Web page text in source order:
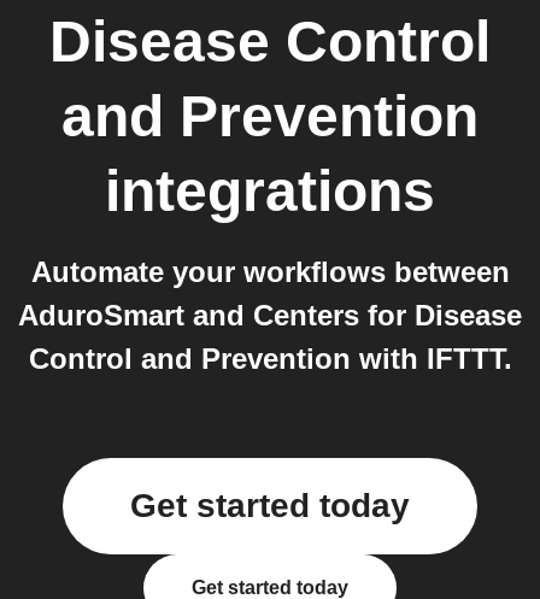
Disease Control
and Prevention
integrations
Automate your workflows between
AduroSmart and Centers for Disease
Control and Prevention with IFTTT.
Get started today
Get started today